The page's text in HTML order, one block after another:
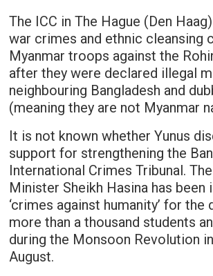
The ICC in The Hague (Den
war crimes and ethnic cleansing
Myanmar troops against the
after they were declared illegal
neighbouring Bangladesh and
(meaning they are not Myanmar
It is not known whether Yunus
support for strengthening the
International Crimes Tribunal.
Minister Sheikh Hasina has been
‘crimes against humanity’ for the
more than a thousand students
during the Monsoon Revolution
August.